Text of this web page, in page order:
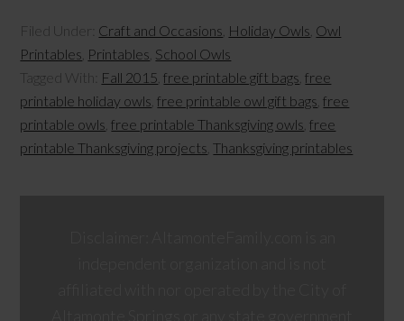
Filed Under: Craft and Occasions Holiday Owls Owl
Printables Printables School Owls
Tagged With: Fall 2015 ,free printable gift bags ,free
printable holiday owls ,free printable owl gift bags ,free
printable owls ,free printable Thanksgiving owls ,free
printable Thanksgiving projects ,Thanksgiving printables